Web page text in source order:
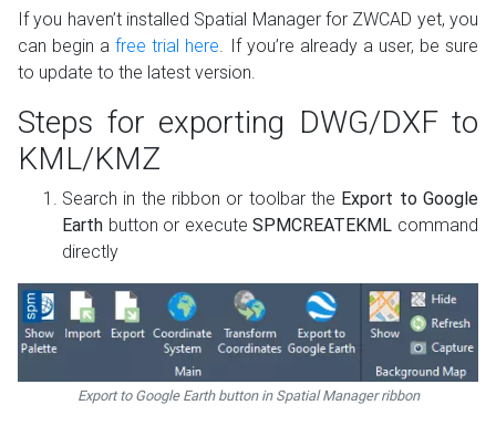
If you haven’t installed Spatial Manager for ZWCAD yet, you
can begin afree trial here. If you’re already a user, be sure
to update to the latest version.
Steps for exporting DWG/DXF to
KML/KMZ
Search in the ribbon or toolbar the Export to Google
Earth button or executeSPMCREATEKML command
directly
Export to Google Earth button in Spatial Manager ribbon